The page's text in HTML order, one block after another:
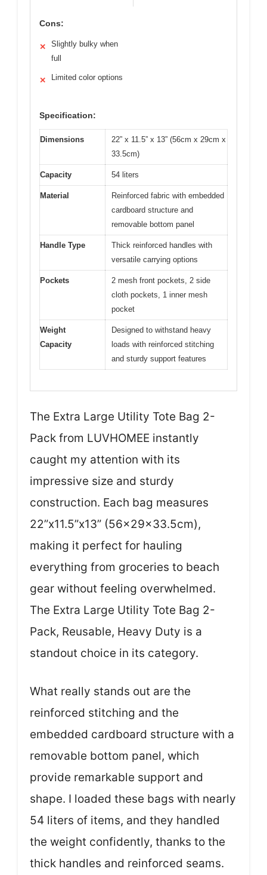
Cons:
✕
Slightly bulky when
full
✕ Limited color options
Specification:
Dimensions
22” x 11.5” x 13” (56cm x 29cm x
33.5cm)
Capacity 54 liters
Material
Reinforced fabric with embedded
cardboard structure and
removable bottom panel
Handle Type
Thick reinforced handles with
versatile carrying options
Pockets
2 mesh front pockets, 2 side
cloth pockets, 1 inner mesh
pocket
Weight
Capacity
Designed to withstand heavy
loads with reinforced stitching
and sturdy support features
The Extra Large Utility Tote Bag 2-
Pack from LUVHOMEE instantly
caught my attention with its
impressive size and sturdy
construction. Each bag measures
22”x11.5”x13” (56x29x33.5cm),
making it perfect for hauling
everything from groceries to beach
gear without feeling overwhelmed.
The Extra Large Utility Tote Bag 2-
Pack, Reusable, Heavy Duty is a
standout choice in its category.
What really stands out are the
reinforced stitching and the
embedded cardboard structure with a
removable bottom panel, which
provide remarkable support and
shape. I loaded these bags with nearly
54 liters of items, and they handled
the weight confidently, thanks to the
thick handles and reinforced seams.